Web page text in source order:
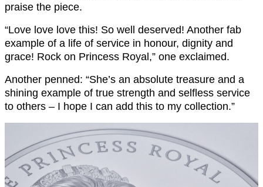
praise the piece.
“Love love love this! So well deserved! Another fab
example of a life of service in honour, dignity and
grace! Rock on Princess Royal,” one exclaimed.
Another penned: “She’s an absolute treasure and a
shining example of true strength and selfless service
to others – I hope I can add this to my collection.”